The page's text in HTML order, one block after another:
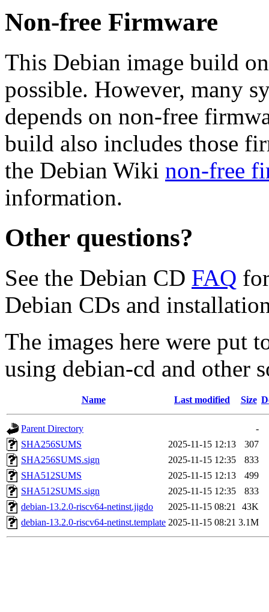
Non-free Firmware
This Debian image build
possible. However, many
depends on non-free
build also includes those
the Debian Wiki non-free
information.
Other questions?
See the Debian CD FAQ
Debian CDs and
The images here were put
using debian-cd and other
Name Last modified Size
Parent Directory
-
SHA256SUMS
2025-11-15 12:13
307
SHA256SUMS.sign
2025-11-15 12:35
833
SHA512SUMS
2025-11-15 12:13
499
SHA512SUMS.sign
2025-11-15 12:35
833
debian-13.2.0-riscv64-netinst.jigdo
2025-11-15 08:21
43K
debian-13.2.0-riscv64-netinst.template 2025-11-15 08:21 3.1M